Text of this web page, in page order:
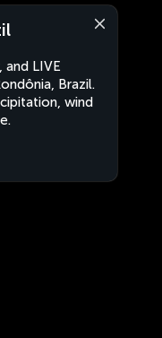
and LIVE
Brazil.
wind